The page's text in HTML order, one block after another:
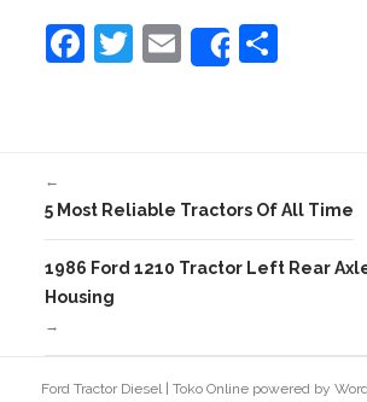
F
b
o
o
k
T
E
m
Share
←
5 Most Reliable Tractors Of All Time
1986 Ford 1210 Tractor Left Rear
Housing
→
Ford Tractor Diesel|Toko Online powered by